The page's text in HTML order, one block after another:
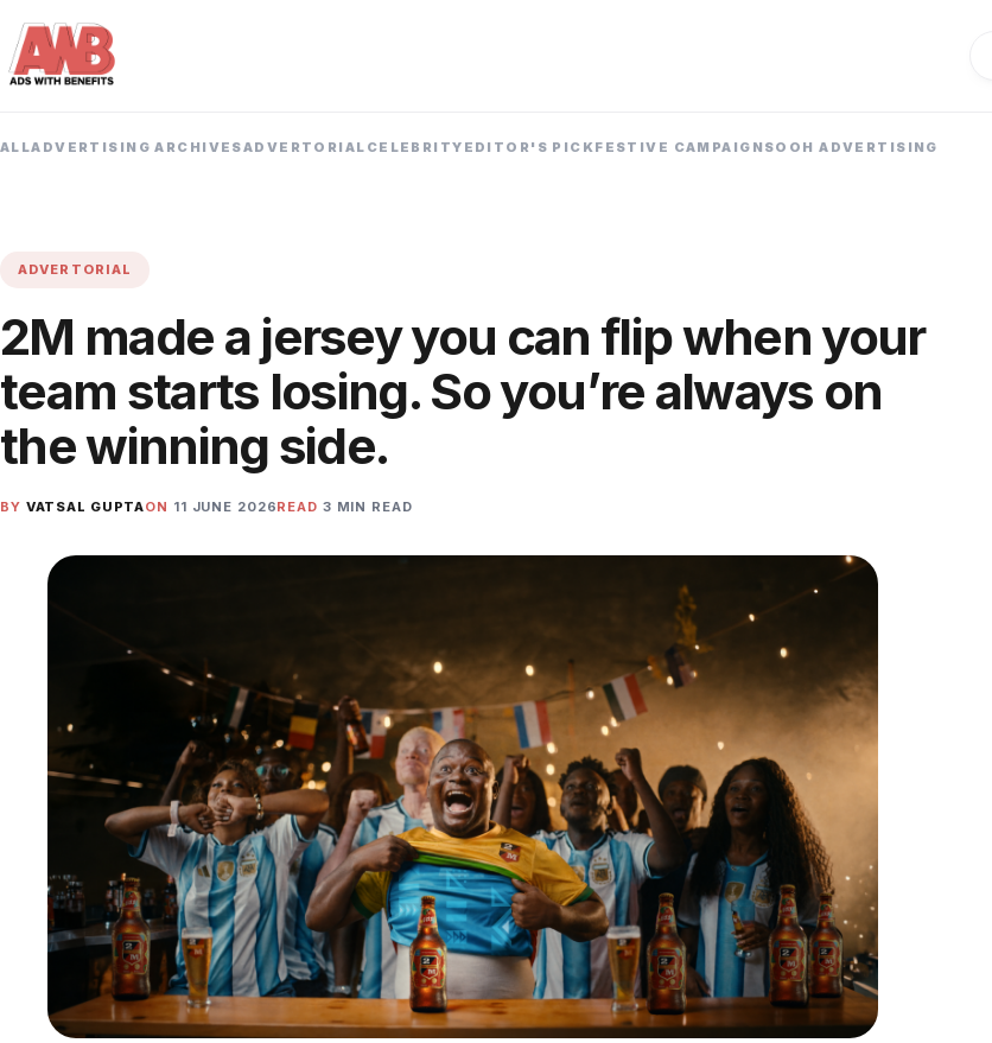
ALLADVERTISING ARCHIVESADVERTORIAL CELEBRITY EDITOR'S PICK FESTIVE CAMPAIGNSOOH ADVERTISING
ADVERTORIAL
2M made a jersey you can flip when your
team starts losing. So you’re always on
the winning side.
BY VATSAL GUPTAON 11 JUNE 2026READ 3 MIN READ